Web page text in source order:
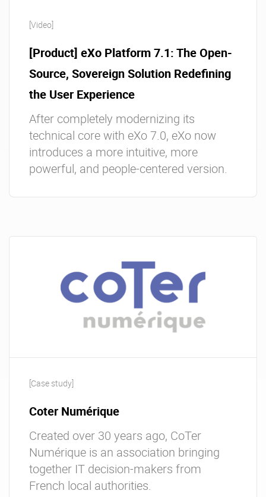
[Video]
[Product] eXo Platform 7.1: The Open-
Source, Sovereign Solution Redefining
the User Experience
After completely modernizing its
technical core with eXo 7.0, eXo now
introduces a more intuitive, more
powerful, and people-centered version.
[Case study]
Coter Numérique
Created over 30 years ago, CoTer
Numérique is an association bringing
together IT decision-makers from
French local authorities.